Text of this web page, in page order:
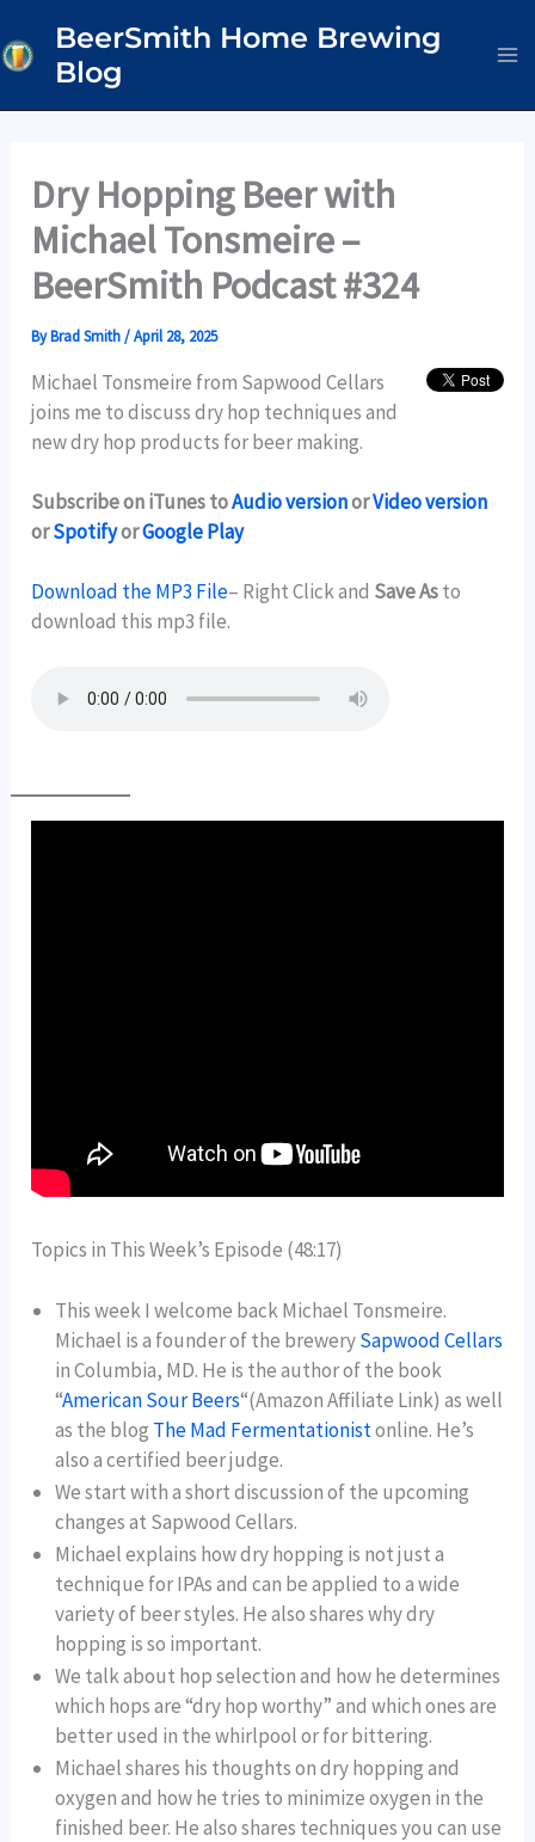
to
content
BeerSmith Home Brewing
Blog
Dry Hopping Beer with
Michael Tonsmeire –
BeerSmith Podcast #324
ByBrad Smith/April 28, 2025
Michael Tonsmeire from Sapwood Cellars
joins me to discuss dry hop techniques and
new dry hop products for beer making.
Subscribe on iTunes toAudio versionorVideo version
orSpotifyorGoogle Play
Download the MP3 File– Right Click and Save Asto
download this mp3 file.
Topics in This Week’s Episode (48:17)
This week I welcome back Michael Tonsmeire.
Michael is a founder of the brewerySapwood Cellars
in Columbia, MD. He is the author of the book
“American Sour Beers“(Amazon Affiliate Link) as well
as the blog The Mad Fermentationistonline. He’s
also a certified beer judge.
We start with a short discussion of the upcoming
changes at Sapwood Cellars.
Michael explains how dry hopping is not just a
technique for IPAs and can be applied to a wide
variety of beer styles. He also shares why dry
hopping is so important.
We talk about hop selection and how he determines
which hops are “dry hop worthy” and which ones are
better used in the whirlpool or for bittering.
Michael shares his thoughts on dry hopping and
oxygen and how he tries to minimize oxygen in the
finished beer. He also shares techniques you can use